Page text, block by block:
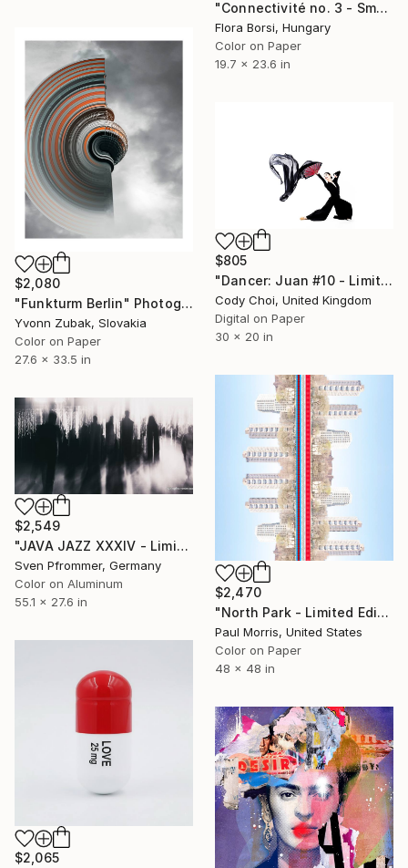
"Connectivité no. 3 - Small" Photograph
Flora Borsi, Hungary
Color on Paper
19.7 x 23.6 in
$2,080
"Funkturm Berlin" Photograph
Yvonn Zubak, Slovakia
Color on Paper
27.6 x 33.5 in
$805
"Dancer: Juan #10 - Limited Edition 30 of 30" Photograph
Cody Choi, United Kingdom
Digital on Paper
30 x 20 in
$2,470
"North Park - Limited Edition of 10" Photograph
Paul Morris, United States
Color on Paper
48 x 48 in
$2,549
"JAVA JAZZ XXXIV - Limited Edition 1 of 10" Photograph
Sven Pfrommer, Germany
Color on Aluminum
55.1 x 27.6 in
$2,065